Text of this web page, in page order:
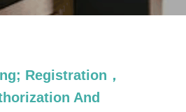
Registration，
And